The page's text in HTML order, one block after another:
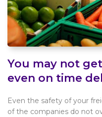
You may not
even on time
Even the safety of your
of the companies do not